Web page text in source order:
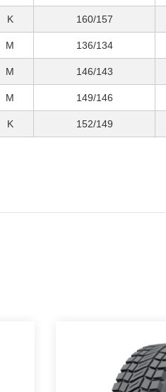
K 160/157
M 136/134
M 146/143
M 149/146
K 152/149